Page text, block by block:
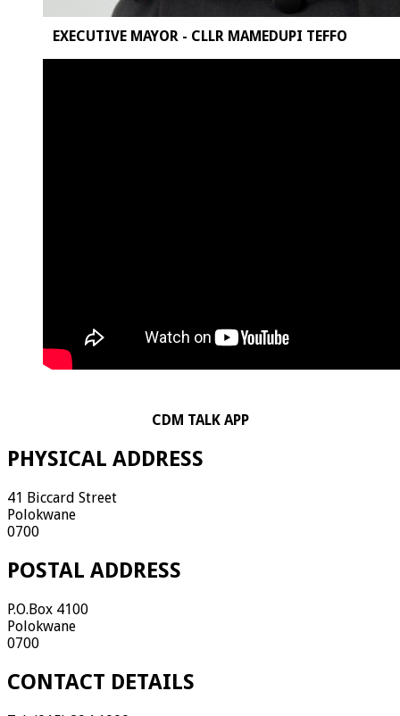
EXECUTIVE MAYOR - CLLR MAMEDUPI TEFFO
CDM TALK APP
PHYSICAL ADDRESS
41 Biccard Street
Polokwane
0700
POSTAL ADDRESS
P.O.Box 4100
Polokwane
0700
CONTACT DETAILS